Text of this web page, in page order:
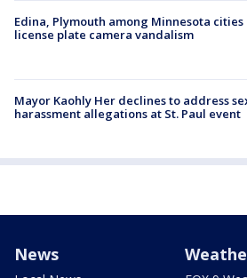
Edina, Plymouth among Minnesota cities
license plate camera vandalism
Mayor Kaohly Her declines to address
harassment allegations at St. Paul event
News